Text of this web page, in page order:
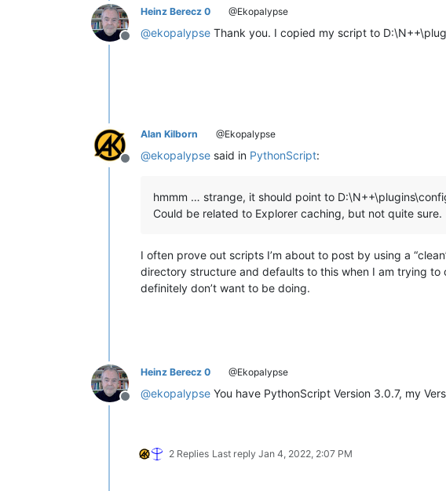
Offline
Heinz Berecz 0 @Ekopalypse
@ekopalypse Thank you. I copied my script to
Offline
Alan Kilborn @Ekopalypse
@ekopalypse said in PythonScript:
hmmm … strange, it should point to
Could be related to Explorer caching, but not quite sure.
I often prove out scripts I’m about to post by using a
directory structure and defaults to this when I am trying
definitely don’t want to be doing.
Offline
Heinz Berecz 0 @Ekopalypse
@ekopalypse You have PythonScript Version 3.0.7, my
2 Replies Last reply Jan 4, 2022, 2:07 PM